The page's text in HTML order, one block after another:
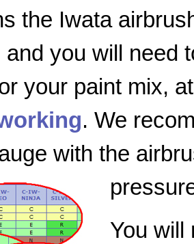
the Iwata
and you will need
your paint mix,
. We
with the
You will